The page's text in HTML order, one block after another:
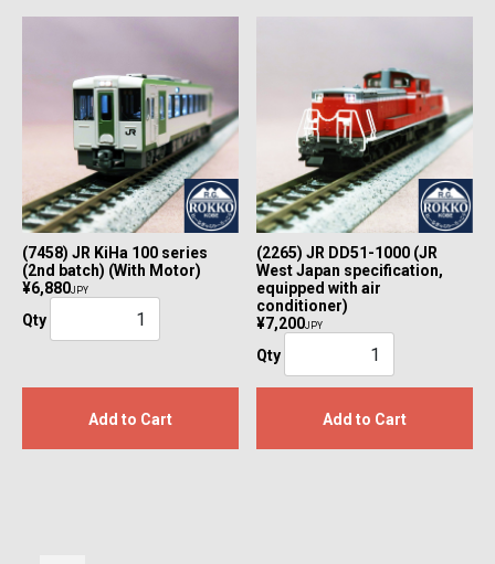
(7458) JR KiHa 100 series
(2nd batch) (With Motor)
¥6,880JPY
Qty
Add to Cart
(2265) JR DD51-1000 (JR
West Japan specification,
equipped with air
conditioner)
¥7,200JPY
Qty
Add to Cart